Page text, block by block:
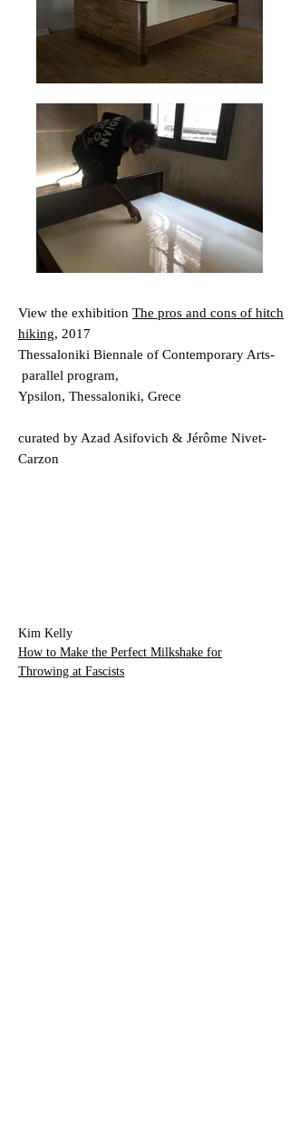
View the exhibition The pros and cons of hitch
hiking, 2017
Thessaloniki Biennale of Contemporary Arts-
parallel program,
Ypsilon, Thessaloniki, Grece
curated by Azad Asifovich & Jérôme Nivet-
Carzon
Kim Kelly
How to Make the Perfect Milkshake for
Throwing at Fascists